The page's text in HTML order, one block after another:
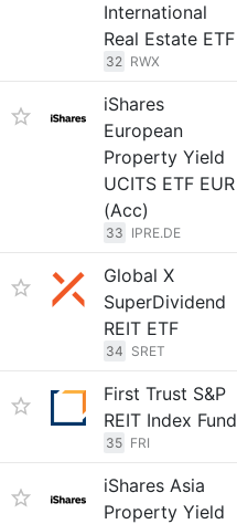
International
Real Estate ETF
32 RWX
iShares
European
Property Yield
UCITS ETF EUR
(Acc)
33 IPRE.DE
Global X
SuperDividend
REIT ETF
34 SRET
First Trust S&P
REIT Index Fund
35 FRI
iShares Asia
Property Yield